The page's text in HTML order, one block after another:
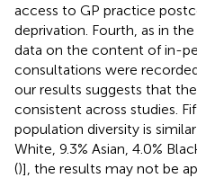
access to GP practice
deprivation. Fourth, as in
data on the content of in-
consultations were
our results suggests that
consistent across studies.
population diversity is
White, 9.3% Asian, 4.0%
()], the results may not be